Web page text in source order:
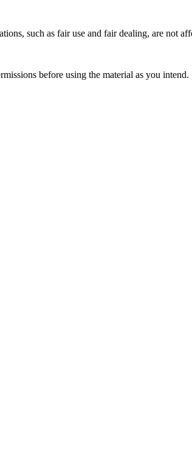
such as fair use and fair dealing, are not
before using the material as you intend.